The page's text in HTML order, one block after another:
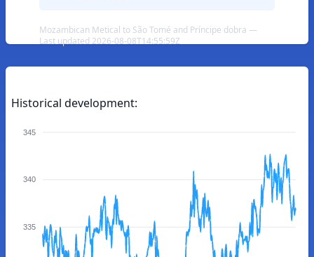
Mozambican Metical to São Tomé and Príncipe dobra —
Last updated 2026-08-08T14:55:59Z
Historical development:
345
340
335